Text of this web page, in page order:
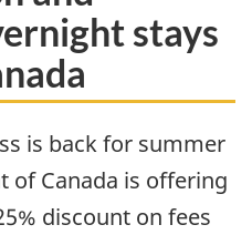
stays
is back for summer
of Canada is offering
discount on fees